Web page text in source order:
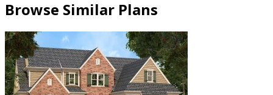
Browse Similar Plans